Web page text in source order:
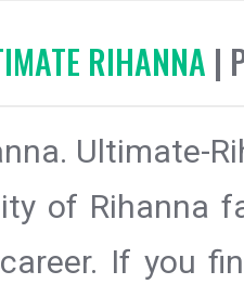
RIHANNA |
Ultimate-
of Rihanna
career. If you